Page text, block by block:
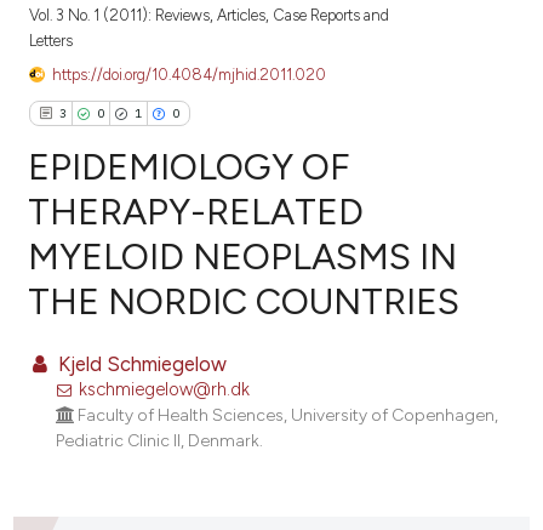
Vol. 3 No. 1 (2011): Reviews, Articles, Case Reports and
Letters
https://doi.org/10.4084/mjhid.2011.020
3 0 1 0
Citing Publications
Supporting
Contrasting
atscite.ai
EPIDEMIOLOGY OF
THERAPY-RELATED
MYELOID NEOPLASMS IN
THE NORDIC COUNTRIES
Kjeld Schmiegelow
kschmiegelow@rh.dk
Faculty of Health Sciences, University of Copenhagen,
Pediatric Clinic II, Denmark.